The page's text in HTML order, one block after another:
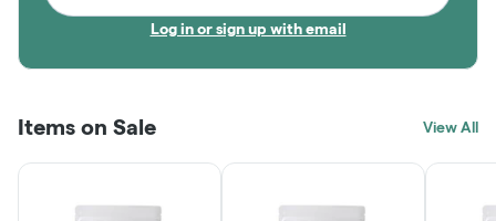
Log in or sign up with email
Items on Sale View All